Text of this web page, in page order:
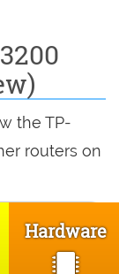
the TP-
routers on
Hardware